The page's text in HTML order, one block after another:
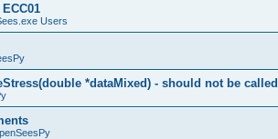
Users
*dataMixed) - should not be called